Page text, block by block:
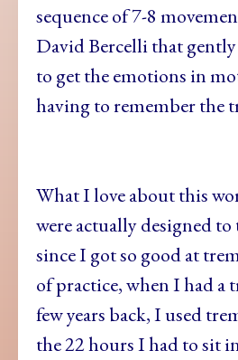
sequence of 7-8
David Bercelli that
to get the emotions in
having to remember the
What I love about this
were actually designed
since I got so good at
of practice, when I had a
few years back, I used
the 22 hours I had to sit